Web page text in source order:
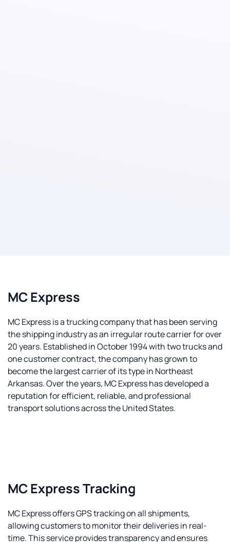
MC Express
MC Express is a trucking company that has been serving
the shipping industry as an irregular route carrier for over
20 years. Established in October 1994 with two trucks and
one customer contract, the company has grown to
become the largest carrier of its type in Northeast
Arkansas. Over the years, MC Express has developed a
reputation for efficient, reliable, and professional
transport solutions across the United States.
MC Express Tracking
MC Express offers GPS tracking on all shipments,
allowing customers to monitor their deliveries in real-
time. This service provides transparency and ensures